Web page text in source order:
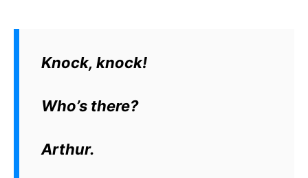
Knock, knock!
Who’s there?
Arthur.